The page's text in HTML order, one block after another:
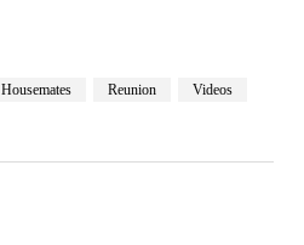
Housemates Reunion Videos